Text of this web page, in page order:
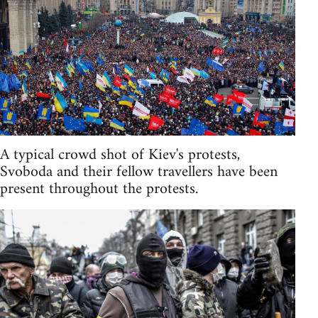
A typical crowd shot of Kiev's protests,
Svoboda and their fellow travellers have been
present throughout the protests.